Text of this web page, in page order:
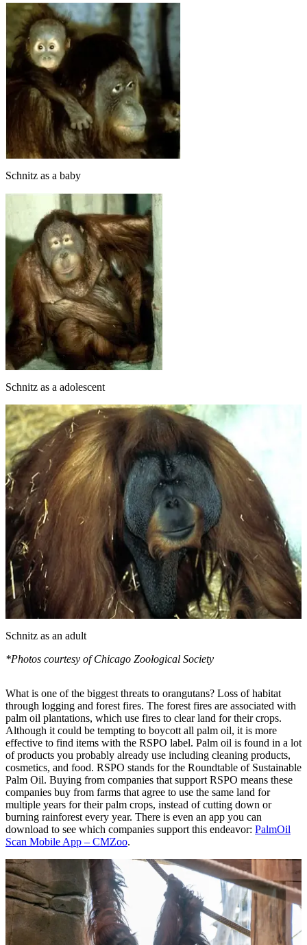
Schnitz as a baby
Schnitz as a adolescent
Schnitz as an adult
*Photos courtesy of Chicago Zoological Society
What is one of the biggest threats to orangutans? Loss of habitat
through logging and forest fires. The forest fires are associated with
palm oil plantations, which use fires to clear land for their crops.
Although it could be tempting to boycott all palm oil, it is more
effective to find items with the RSPO label. Palm oil is found in a lot
of products you probably already use including cleaning products,
cosmetics, and food. RSPO stands for the Roundtable of Sustainable
Palm Oil. Buying from companies that support RSPO means these
companies buy from farms that agree to use the same land for
multiple years for their palm crops, instead of cutting down or
burning rainforest every year. There is even an app you can
download to see which companies support this endeavor: PalmOil
Scan Mobile App – CMZoo.